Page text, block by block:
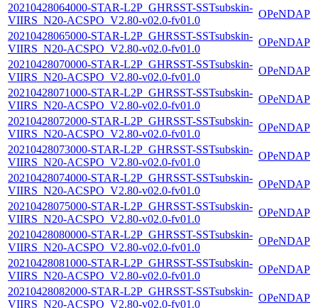
20210428064000-STAR-L2P_GHRSST-SSTsubskin-
VIIRS_N20-ACSPO_V2.80-v02.0-fv01.0
OPeNDAP
20210428065000-STAR-L2P_GHRSST-SSTsubskin-
VIIRS_N20-ACSPO_V2.80-v02.0-fv01.0
OPeNDAP
20210428070000-STAR-L2P_GHRSST-SSTsubskin-
VIIRS_N20-ACSPO_V2.80-v02.0-fv01.0
OPeNDAP
20210428071000-STAR-L2P_GHRSST-SSTsubskin-
VIIRS_N20-ACSPO_V2.80-v02.0-fv01.0
OPeNDAP
20210428072000-STAR-L2P_GHRSST-SSTsubskin-
VIIRS_N20-ACSPO_V2.80-v02.0-fv01.0
OPeNDAP
20210428073000-STAR-L2P_GHRSST-SSTsubskin-
VIIRS_N20-ACSPO_V2.80-v02.0-fv01.0
OPeNDAP
20210428074000-STAR-L2P_GHRSST-SSTsubskin-
VIIRS_N20-ACSPO_V2.80-v02.0-fv01.0
OPeNDAP
20210428075000-STAR-L2P_GHRSST-SSTsubskin-
VIIRS_N20-ACSPO_V2.80-v02.0-fv01.0
OPeNDAP
20210428080000-STAR-L2P_GHRSST-SSTsubskin-
VIIRS_N20-ACSPO_V2.80-v02.0-fv01.0
OPeNDAP
20210428081000-STAR-L2P_GHRSST-SSTsubskin-
VIIRS_N20-ACSPO_V2.80-v02.0-fv01.0
OPeNDAP
20210428082000-STAR-L2P_GHRSST-SSTsubskin-
VIIRS_N20-ACSPO_V2.80-v02.0-fv01.0
OPeNDAP